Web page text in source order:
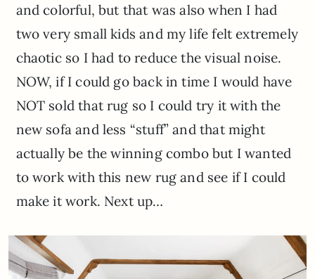
and colorful, but that was also when I had
two very small kids and my life felt extremely
chaotic so I had to reduce the visual noise.
NOW, if I could go back in time I would have
NOT sold that rug so I could try it with the
new sofa and less “stuff” and that might
actually be the winning combo but I wanted
to work with this new rug and see if I could
make it work. Next up…